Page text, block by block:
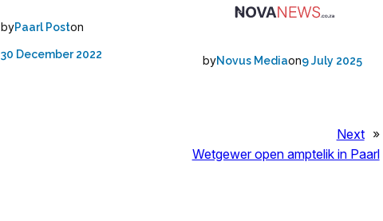
byPaarl Poston
30 December 2022 byNovus Mediaon9 July 2025
Next »
Wetgewer open amptelik in Paarl